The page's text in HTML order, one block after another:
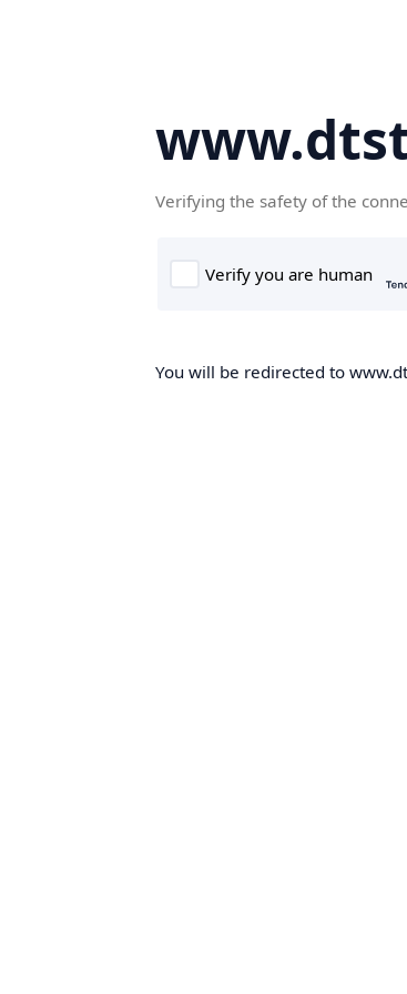
Verifying the safety of the
You will be redirected to